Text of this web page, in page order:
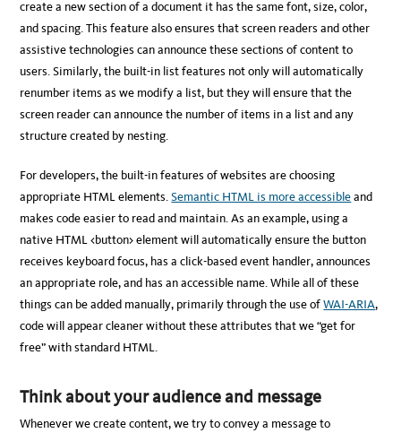
create a new section of a document it has the same font, size, color,
and spacing. This feature also ensures that screen readers and other
assistive technologies can announce these sections of content to
users. Similarly, the built-in list features not only will automatically
renumber items as we modify a list, but they will ensure that the
screen reader can announce the number of items in a list and any
structure created by nesting.
For developers, the built-in features of websites are choosing
appropriate HTML elements.Semantic HTML is more accessibleand
makes code easier to read and maintain. As an example, using a
native HTML <button> element will automatically ensure the button
receives keyboard focus, has a click-based event handler, announces
an appropriate role, and has an accessible name. While all of these
things can be added manually, primarily through the use ofWAI-ARIA,
code will appear cleaner without these attributes that we “get for
free” with standard HTML.
Think about your audience and message
Whenever we create content, we try to convey a message to